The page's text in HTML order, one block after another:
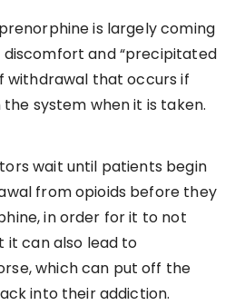
is largely coming
discomfort and “precipitated
withdrawal that occurs if
system when it is taken.
wait until patients begin
from opioids before they
in order for it to not
it can also lead to
which can put off the
into their addiction.